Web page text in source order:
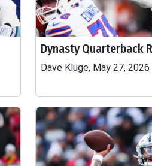
Dynasty Quarterback
Dave Kluge, May 27, 2026